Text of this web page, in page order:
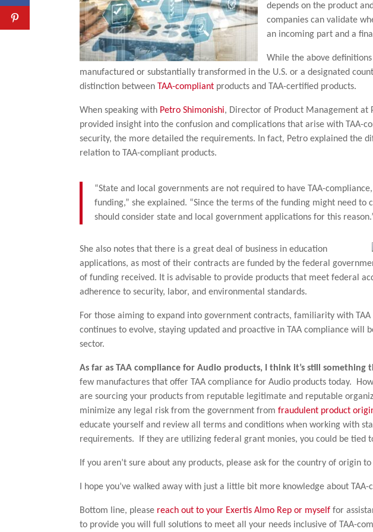
depends on the product
companies can validate
an incoming part and a
While the above
manufactured or substantially transformed in the U.S. or a designated
distinction between TAA-compliant products and TAA-certified products.
When speaking with Petro Shimonishi, Director of Product Management at
provided insight into the confusion and complications that arise with TAA-
security, the more detailed the requirements. In fact, Petro explained the
relation to TAA-compliant products.
“State and local governments are not required to have TAA-
funding,” she explained. “Since the terms of the funding might need
should consider state and local government applications for this
She also notes that there is a great deal of business in education
applications, as most of their contracts are funded by the federal
of funding received. It is advisable to provide products that meet federal
adherence to security, labor, and environmental standards.
For those aiming to expand into government contracts, familiarity with
continues to evolve, staying updated and proactive in TAA compliance will
sector.
As far as TAA compliance for Audio products, I think it’s still something
few manufactures that offer TAA compliance for Audio products today.
are sourcing your products from reputable legitimate and reputable
minimize any legal risk from the government fromfraudulent product
educate yourself and review all terms and conditions when working with
requirements. If they are utilizing federal grant monies, you could be tied
If you aren’t sure about any products, please ask for the country of origin
I hope you’ve walked away with just a little bit more knowledge about TAA-
Bottom line, please reach out to your Exertis Almo Rep or myself for
to provide you will full solutions to meet all your needs inclusive of TAA-